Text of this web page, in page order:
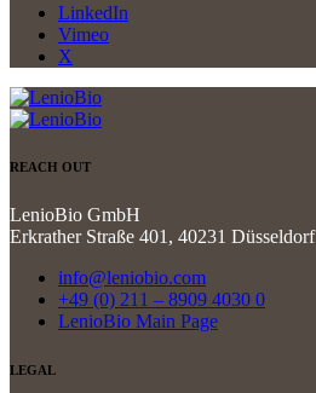
LinkedIn
Vimeo
X
REACH OUT
LenioBio GmbH
Erkrather Straße 401, 40231 Düsseldorf
info@leniobio.com
+49 (0) 211 – 8909 4030 0
LenioBio Main Page
LEGAL